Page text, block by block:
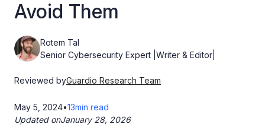
Avoid Them
Rotem Tal
Senior Cybersecurity Expert |Writer & Editor|
Reviewed byGuardio Research Team
May 5, 2024•13min read
Updated onJanuary 28, 2026